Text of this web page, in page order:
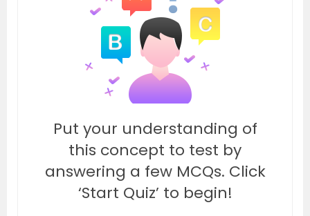
Put your understanding of
this concept to test by
answering a few MCQs. Click
‘Start Quiz’ to begin!